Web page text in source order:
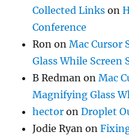
Collected Links on
Conference
Ron onMac Cursor
Glass While Screen
B Redman onMac
Magnifying Glass
hector onDroplet
Jodie Ryan on